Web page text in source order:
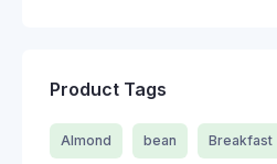
Product Tags
Almond bean Breakfast